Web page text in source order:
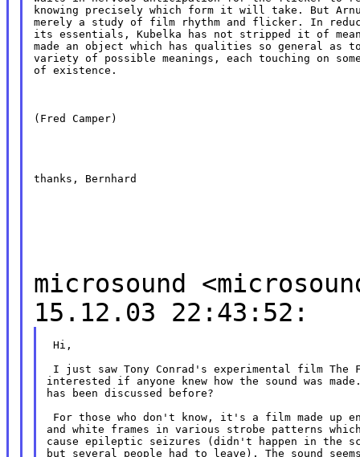
knowing precisely which form it will take. But
merely a study of film rhythm and flicker. In
its essentials, Kubelka has not stripped it of
made an object which has qualities so general as
variety of possible meanings, each touching on
of existence.
(Fred Camper)
thanks, Bernhard
microsound
15.12.03 22:43:52:
Hi,
I just saw Tony Conrad's experimental film The
interested if anyone knew how the sound was
has been discussed before?
For those who don't know, it's a film made up
and white frames in various strobe patterns
cause epileptic seizures (didn't happen in the
but several people had to leave). The sound